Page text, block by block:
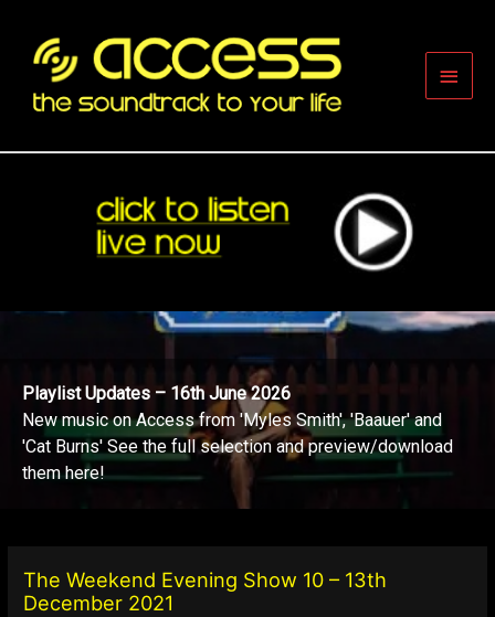
content
Main
Playlist Updates – 16th June 2026
New music on Access from 'Myles Smith', 'Baauer' and
'Cat Burns' See the full selection and preview/download
them here!
The Weekend Evening Show 10 – 13th
December 2021